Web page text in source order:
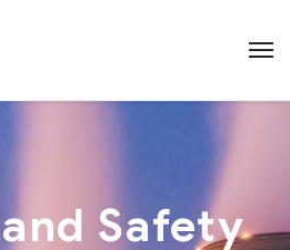
Safety